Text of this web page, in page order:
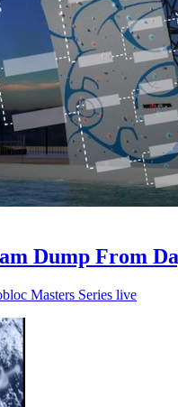
Dump From
Masters Series live